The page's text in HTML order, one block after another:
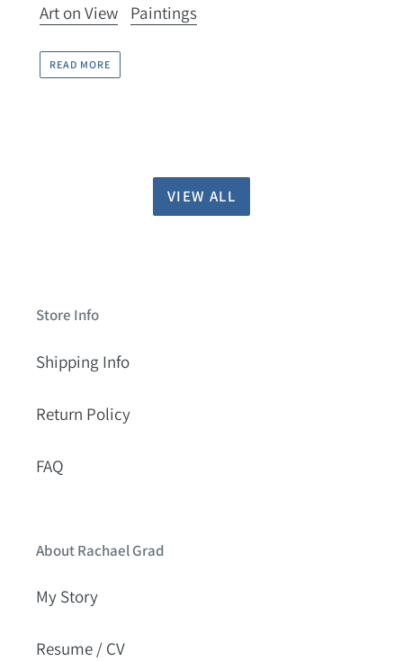
Art on View Paintings
READ MORE
VIEW ALL
Store Info
Shipping Info
Return Policy
FAQ
About Rachael Grad
My Story
Resume / CV